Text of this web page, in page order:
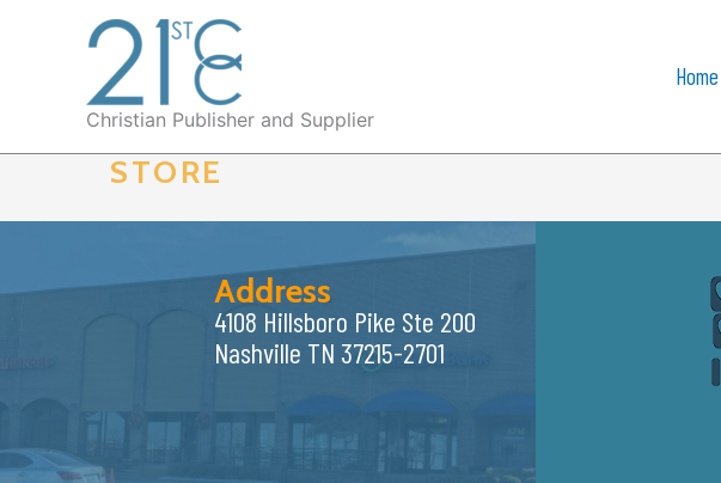
Christian Publisher and Supplier
Home
STORE
Address
4108 Hillsboro Pike Ste 200
Nashville TN 37215-2701